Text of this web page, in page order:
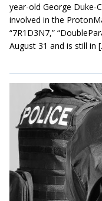
year-old George Duke-
involved in the
“7R1D3N7,”
August 31 and is still in